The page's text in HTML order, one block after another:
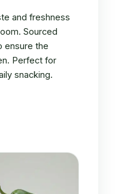
and freshness
Sourced
ensure the
Perfect for
snacking.